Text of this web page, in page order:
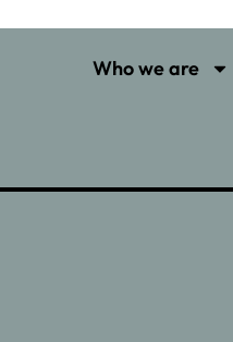
Who we are